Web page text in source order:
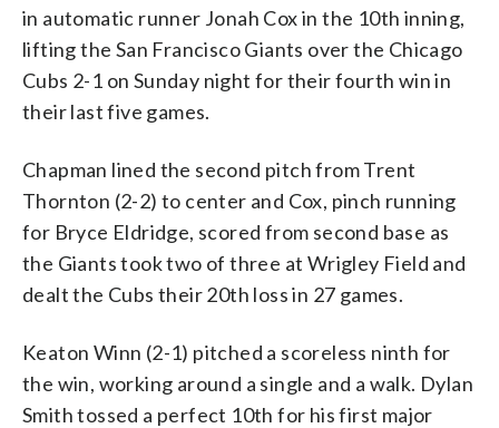
in automatic runner Jonah Cox in the 10th inning,
lifting the San Francisco Giants over the Chicago
Cubs 2-1 on Sunday night for their fourth win in
their last five games.
Chapman lined the second pitch from Trent
Thornton (2-2) to center and Cox, pinch running
for Bryce Eldridge, scored from second base as
the Giants took two of three at Wrigley Field and
dealt the Cubs their 20th loss in 27 games.
Keaton Winn (2-1) pitched a scoreless ninth for
the win, working around a single and a walk. Dylan
Smith tossed a perfect 10th for his first major